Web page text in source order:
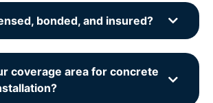
bonded, and insured?
coverage area for concrete